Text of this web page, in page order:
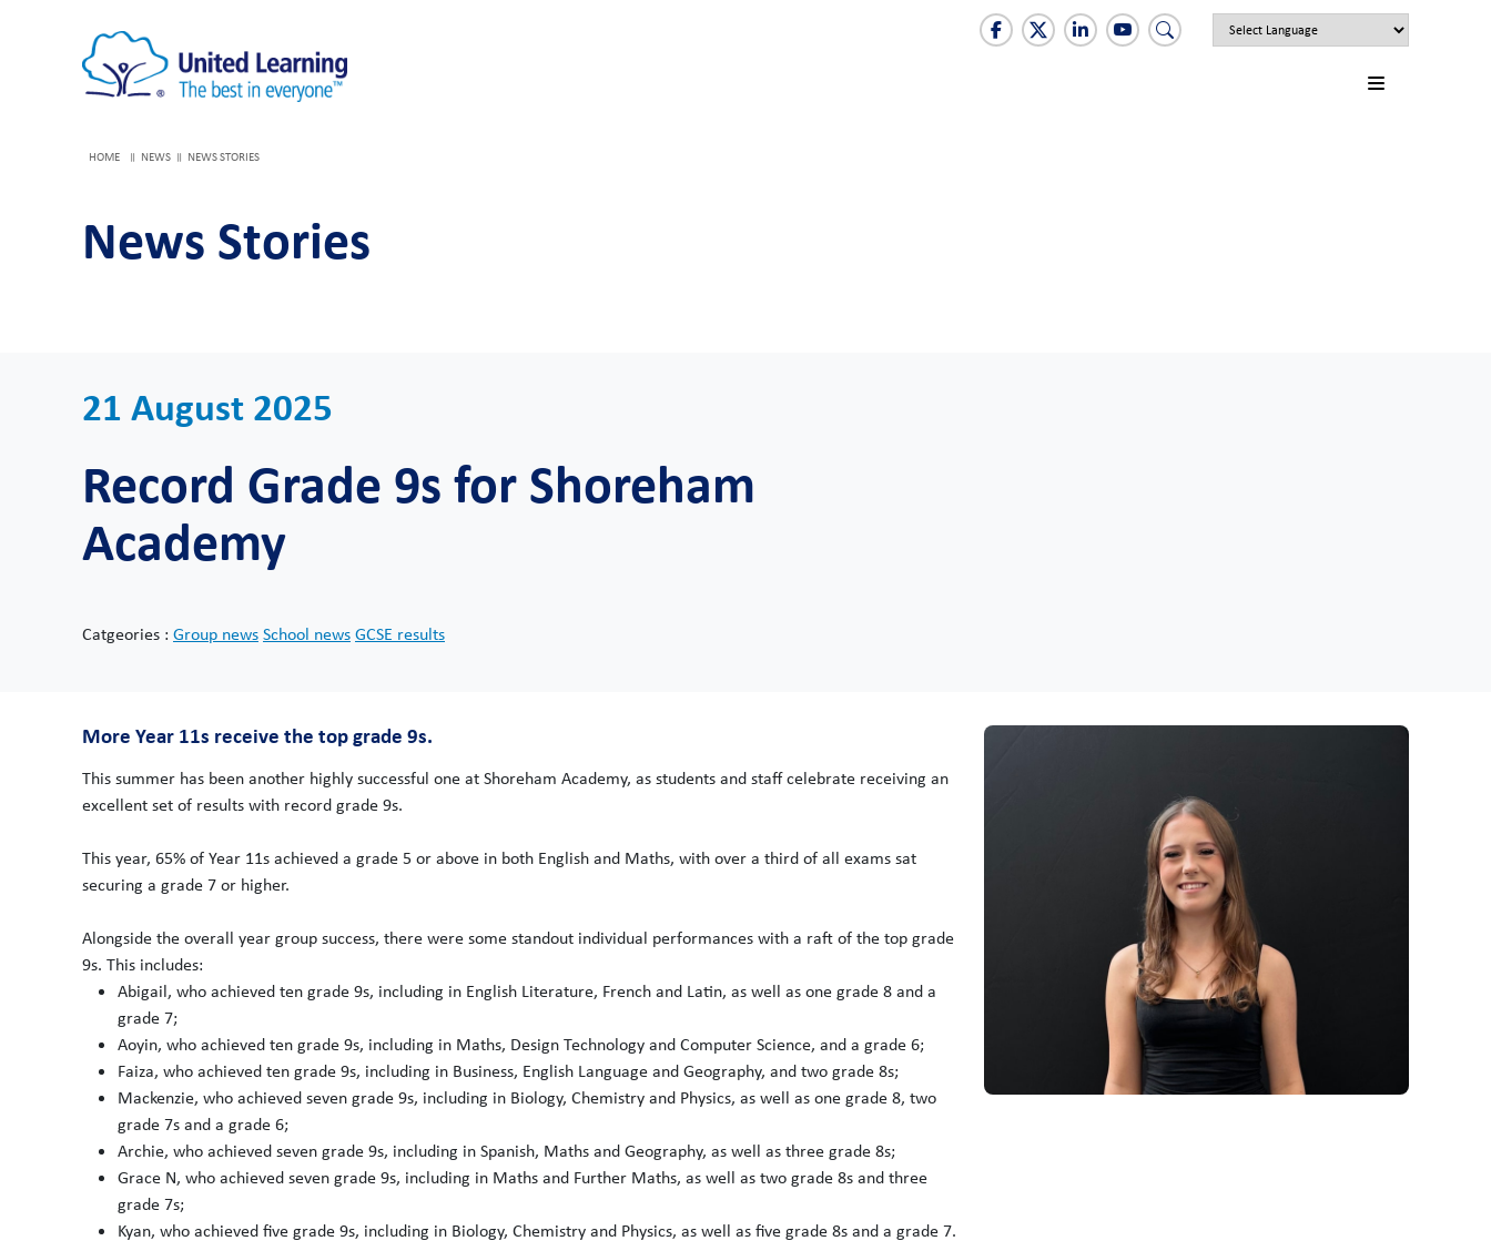
HOME NEWS NEWS STORIES
News Stories
21 August 2025
Record Grade 9s for Shoreham
Academy
Catgeories : Group newsSchool newsGCSE results
More Year 11s receive the top grade 9s.
This summer has been another highly successful one at Shoreham Academy, as students and staff celebrate receiving an
excellent set of results with record grade 9s.
This year, 65% of Year 11s achieved a grade 5 or above in both English and Maths, with over a third of all exams sat
securing a grade 7 or higher.
Alongside the overall year group success, there were some standout individual performances with a raft of the top grade
9s. This includes:
Abigail, who achieved ten grade 9s, including in English Literature, French and Latin, as well as one grade 8 and a
grade 7;
Aoyin, who achieved ten grade 9s, including in Maths, Design Technology and Computer Science, and a grade 6;
Faiza, who achieved ten grade 9s, including in Business, English Language and Geography, and two grade 8s;
Mackenzie, who achieved seven grade 9s, including in Biology, Chemistry and Physics, as well as one grade 8, two
grade 7s and a grade 6;
Archie, who achieved seven grade 9s, including in Spanish, Maths and Geography, as well as three grade 8s;
Grace N, who achieved seven grade 9s, including in Maths and Further Maths, as well as two grade 8s and three
grade 7s;
Kyan, who achieved five grade 9s, including in Biology, Chemistry and Physics, as well as five grade 8s and a grade 7.